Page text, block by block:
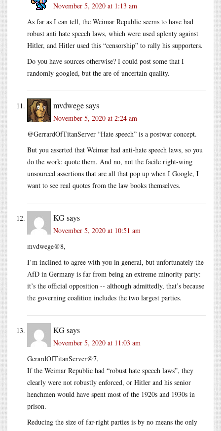
November 5, 2020 at 1:13 am
As far as I can tell, the Weimar Republic seems to have had
robust anti hate speech laws, which were used aplenty against
Hitler, and Hitler used this “censorship” to rally his supporters.
Do you have sources otherwise? I could post some that I
randomly googled, but the are of uncertain quality.
mvdwegesays
November 5, 2020 at 2:24 am
@GerrardOfTitanServer “Hate speech” is a postwar concept.
But you asserted that Weimar had anti-hate speech laws, so you
do the work: quote them. And no, not the facile right-wing
unsourced assertions that are all that pop up when I Google, I
want to see real quotes from the law books themselves.
KGsays
November 5, 2020 at 10:51 am
mvdwege@8,
I’m inclined to agree with you in general, but unfortunately the
AfD in Germany is far from being an extreme minority party:
it’s the official opposition -- although admittedly, that’s because
the governing coalition includes the two largest parties.
KGsays
November 5, 2020 at 11:03 am
GerardOfTitanServer@7,
If the Weimar Republic had “robust hate speech laws”, they
clearly were not robustly enforced, or Hitler and his senior
henchmen would have spent most of the 1920s and 1930s in
prison.
Reducing the size of far-right parties is by no means the only